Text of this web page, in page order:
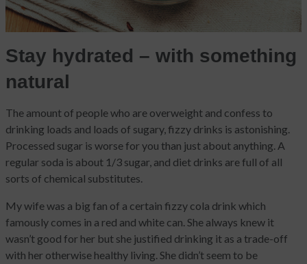
Stay hydrated – with something
natural
The amount of people who are overweight and confess to
drinking loads and loads of sugary, fizzy drinks is astonishing.
Processed sugar is worse for you than just about anything. A
regular soda is about 1/3 sugar, and diet drinks are full of all
sorts of chemical substitutes.
My wife was a big fan of a certain fizzy cola drink which
famously comes in a red and white can. She always knew it
wasn’t good for her but she justified drinking it as a trade-off
with her otherwise healthy living. She didn’t seem to be